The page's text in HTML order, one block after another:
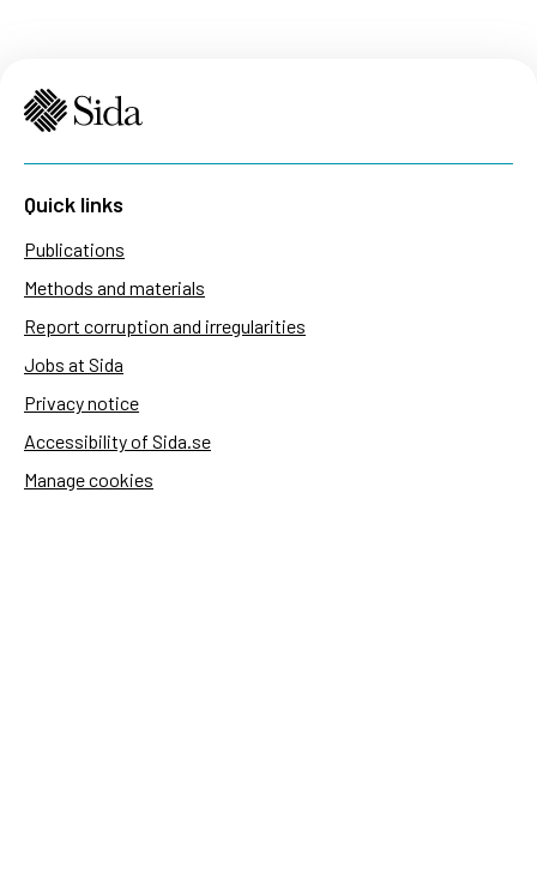
Quick links
Publications
Methods and materials
Report corruption and irregularities
Jobs at Sida
Privacy notice
Accessibility of Sida.se
Manage cookies